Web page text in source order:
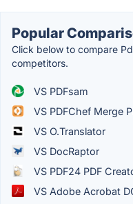
Popular
Click below to compare
competitors.
VS PDFsam
VS PDFChef Merge
VS O.Translator
VS DocRaptor
VS PDF24 PDF
VS Adobe Acrobat